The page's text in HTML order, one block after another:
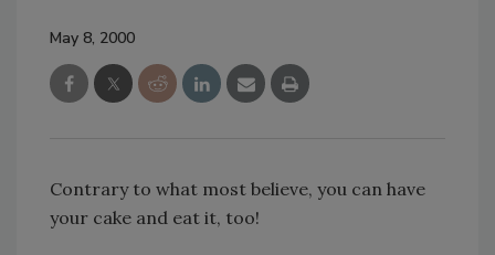
May 8, 2000
Contrary to what most believe, you can have
your cake and eat it, too!